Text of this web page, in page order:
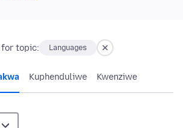
for topic: Languages
Kuphenduliwe Kwenziwe